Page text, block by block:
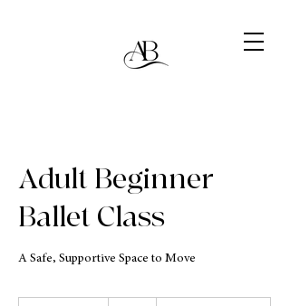
Adult Beginner
Ballet Class
A Safe, Supportive Space to Move